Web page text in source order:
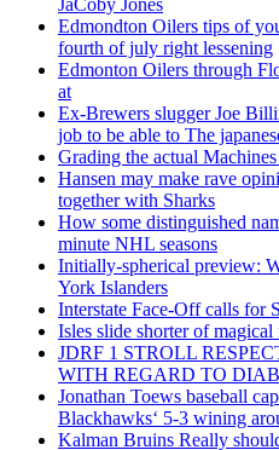
Edmondton Oilers tips of
fourth of july right lessening
Edmonton Oilers through
at
Ex-Brewers slugger Joe
job to be able to The
Grading the actual
Hansen may make rave
together with Sharks
How some distinguished
minute NHL seasons
Initially-spherical preview:
York Islanders
Interstate Face-Off calls for
Isles slide shorter of
JDRF 1 STROLL
WITH REGARD TO
Jonathan Toews baseball
Blackhawks‘ 5-3 wining
Kalman Bruins Really